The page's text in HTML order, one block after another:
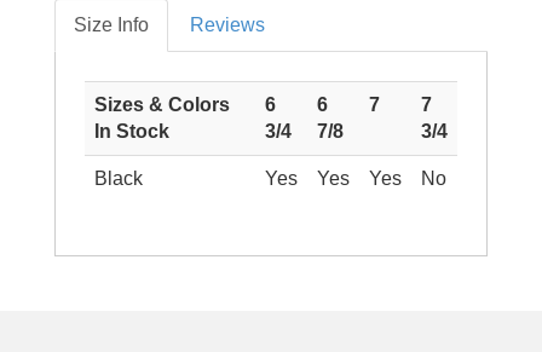
Size Info Reviews
Sizes & Colors
In Stock
6
3/4
6
7/8
7
7
3/4
Black Yes Yes Yes No